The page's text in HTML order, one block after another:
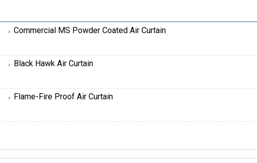
Commercial MS Powder Coated Air Curtain
Black Hawk Air Curtain
Flame-Fire Proof Air Curtain